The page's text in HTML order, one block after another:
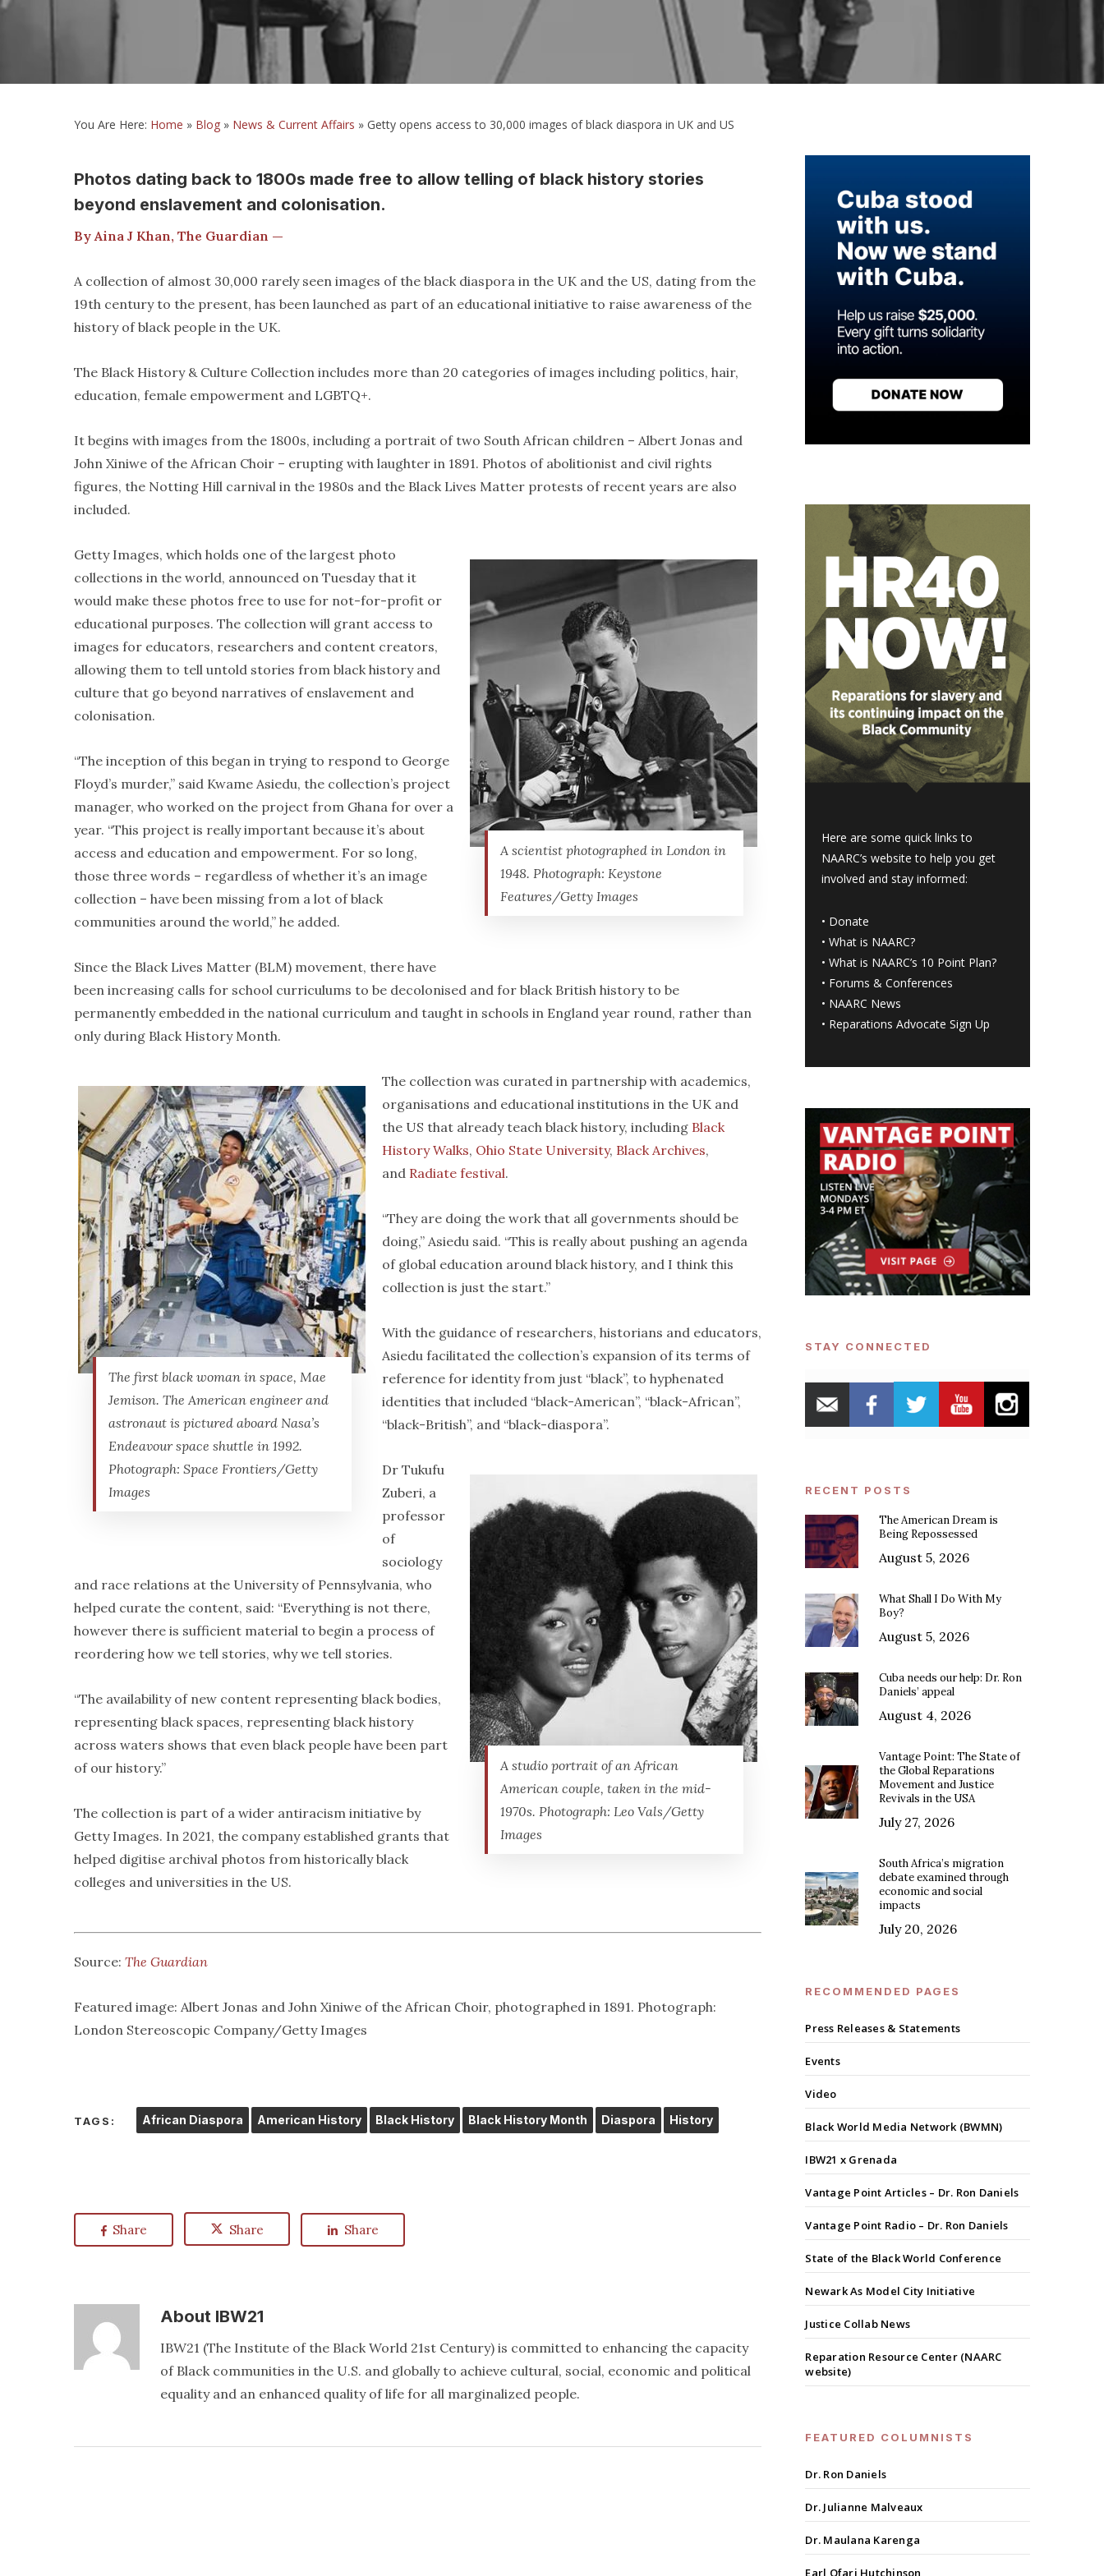
You Are Here: Home » Blog » News & Current Affairs » Getty opens access to 30,000 images of black diaspora in UK and US
Photos dating back to 1800s made free to allow telling of black history stories
beyond enslavement and colonisation.
By Aina J Khan, The Guardian —
A collection of almost 30,000 rarely seen images of the black diaspora in the UK and the US, dating from the
19th century to the present, has been launched as part of an educational initiative to raise awareness of the
history of black people in the UK.
The Black History & Culture Collection includes more than 20 categories of images including politics, hair,
education, female empowerment and LGBTQ+.
It begins with images from the 1800s, including a portrait of two South African children – Albert Jonas and
John Xiniwe of the African Choir – erupting with laughter in 1891. Photos of abolitionist and civil rights
figures, the Notting Hill carnival in the 1980s and the Black Lives Matter protests of recent years are also
included.
A scientist photographed in London in
1948. Photograph: Keystone
Features/Getty Images
Getty Images, which holds one of the largest photo
collections in the world, announced on Tuesday that it
would make these photos free to use for not-for-profit or
educational purposes. The collection will grant access to
images for educators, researchers and content creators,
allowing them to tell untold stories from black history and
culture that go beyond narratives of enslavement and
colonisation.
“The inception of this began in trying to respond to George
Floyd’s murder,” said Kwame Asiedu, the collection’s project
manager, who worked on the project from Ghana for over a
year. “This project is really important because it’s about
access and education and empowerment. For so long,
those three words – regardless of whether it’s an image
collection – have been missing from a lot of black
communities around the world,” he added.
Since the Black Lives Matter (BLM) movement, there have
been increasing calls for school curriculums to be decolonised and for black British history to be
permanently embedded in the national curriculum and taught in schools in England year round, rather than
only during Black History Month.
The first black woman in space, Mae
Jemison. The American engineer and
astronaut is pictured aboard Nasa’s
Endeavour space shuttle in 1992.
Photograph: Space Frontiers/Getty
Images
The collection was curated in partnership with academics,
organisations and educational institutions in the UK and
the US that already teach black history, including Black
History Walks, Ohio State University, Black Archives,
and Radiate festival.
“They are doing the work that all governments should be
doing,” Asiedu said. “This is really about pushing an agenda
of global education around black history, and I think this
collection is just the start.”
With the guidance of researchers, historians and educators,
Asiedu facilitated the collection’s expansion of its terms of
reference for identity from just “black”, to hyphenated
identities that included “black-American”, “black-African”,
“black-British”, and “black-diaspora”.
A studio portrait of an African
American couple, taken in the mid-
1970s. Photograph: Leo Vals/Getty
Images
Dr Tukufu
Zuberi, a
professor
of
sociology
and race relations at the University of Pennsylvania, who
helped curate the content, said: “Everything is not there,
however there is sufficient material to begin a process of
reordering how we tell stories, why we tell stories.
“The availability of new content representing black bodies,
representing black spaces, representing black history
across waters shows that even black people have been part
of our history.”
The collection is part of a wider antiracism initiative by
Getty Images. In 2021, the company established grants that
helped digitise archival photos from historically black
colleges and universities in the US.
Source: The Guardian
Featured image: Albert Jonas and John Xiniwe of the African Choir, photographed in 1891. Photograph:
London Stereoscopic Company/Getty Images
TAGS: African Diaspora American History Black History Black History Month Diaspora History
Share Share Share
About IBW21
IBW21 (The Institute of the Black World 21st Century) is committed to enhancing the capacity
of Black communities in the U.S. and globally to achieve cultural, social, economic and political
equality and an enhanced quality of life for all marginalized people.
Here are some quick links to
NAARC’s website to help you get
involved and stay informed:
• Donate
•What is NAARC?
•What is NAARC’s 10 Point Plan?
• Forums & Conferences
• NAARC News
• Reparations Advocate Sign Up
STAY CONNECTED
RECENT POSTS
The American Dream is
Being Repossessed
August 5, 2026
What Shall I Do With My
Boy?
August 5, 2026
Cuba needs our help: Dr. Ron
Daniels’ appeal
August 4, 2026
Vantage Point: The State of
the Global Reparations
Movement and Justice
Revivals in the USA
July 27, 2026
South Africa’s migration
debate examined through
economic and social
impacts
July 20, 2026
RECOMMENDED PAGES
Press Releases & Statements
Events
Video
Black World Media Network (BWMN)
IBW21 x Grenada
Vantage Point Articles – Dr. Ron Daniels
Vantage Point Radio – Dr. Ron Daniels
State of the Black World Conference
Newark As Model City Initiative
Justice Collab News
Reparation Resource Center (NAARC
website)
FEATURED COLUMNISTS
Dr. Ron Daniels
Dr. Julianne Malveaux
Dr. Maulana Karenga
Earl Ofari Hutchinson